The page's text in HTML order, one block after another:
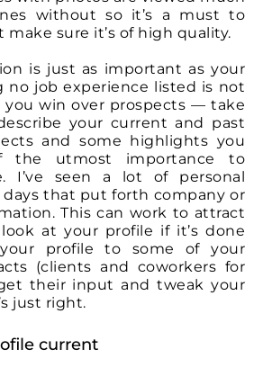
without so it’s a must to
make sure it’s of high quality.
is just as important as your
no job experience listed is not
win over prospects — take
your current and past
and some highlights you
the utmost importance to
I’ve seen a lot of personal
days that put forth company or
This can work to attract
at your profile if it’s done
profile to some of your
(clients and coworkers for
their input and tweak your
just right.
current